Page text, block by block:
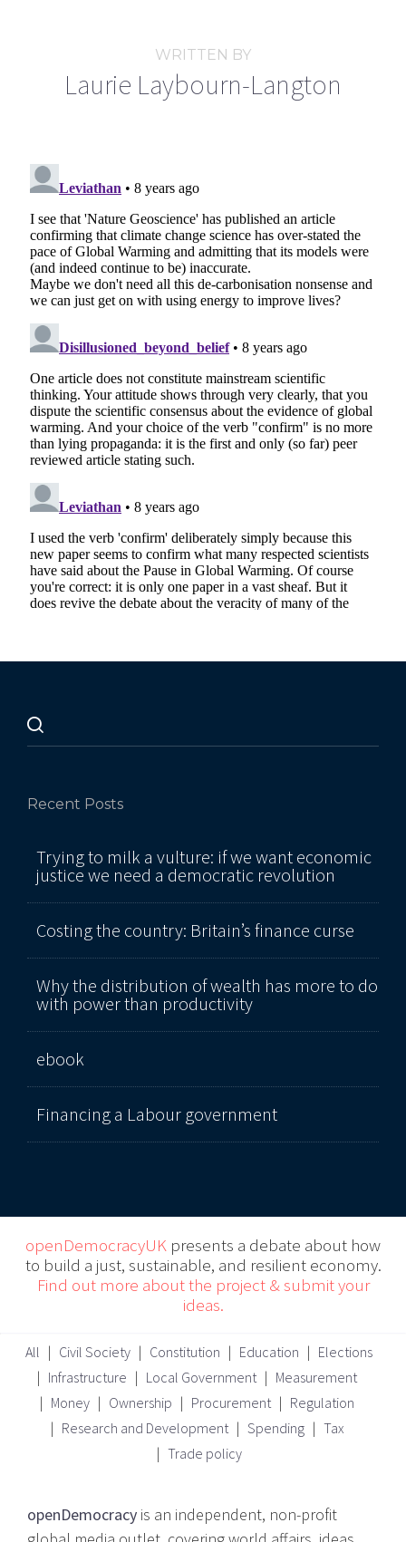
WRITTEN BY
Laurie Laybourn-Langton
Recent Posts
Trying to milk a vulture: if we want economic
justice we need a democratic revolution
Costing the country: Britain’s finance curse
Why the distribution of wealth has more to do
with power than productivity
ebook
Financing a Labour government
openDemocracyUK presents a debate about how
to build a just, sustainable, and resilient economy.
Find out more about the project & submit your
ideas.
All Civil Society Constitution Education
Elections
Infrastructure
Local Government
Measurement
Money
Ownership Procurement
Regulation
Research and Development
Spending
Tax
Trade policy
openDemocracy is an independent, non-profit